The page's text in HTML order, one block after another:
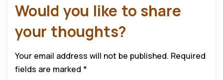
Would you like to share
your thoughts?
Your email address will not be published. Required
fields are marked *